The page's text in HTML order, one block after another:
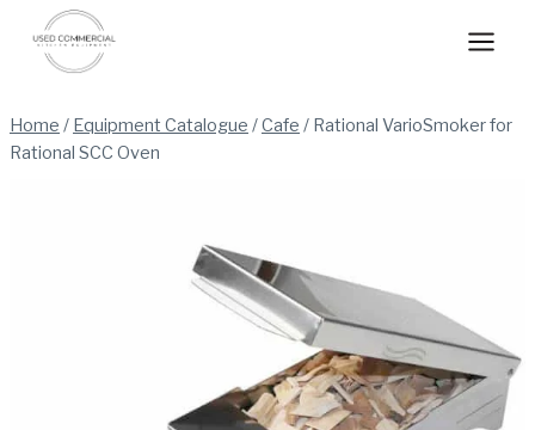
content
Home / Equipment Catalogue /Cafe / Rational VarioSmoker for
Rational SCC Oven